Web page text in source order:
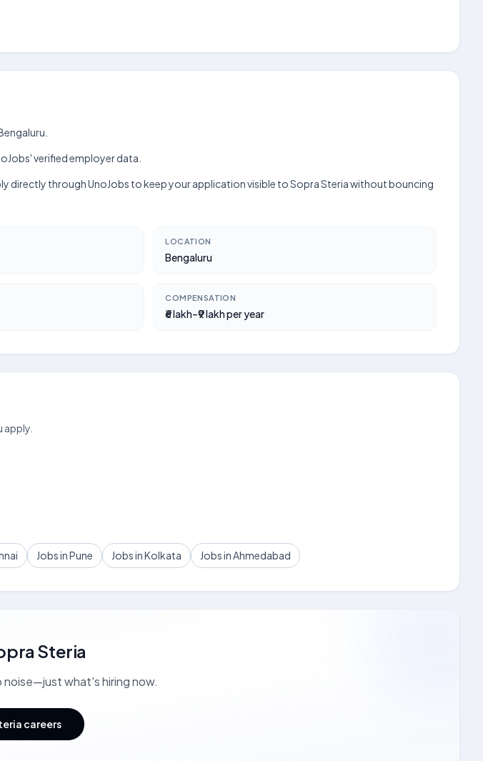
verified employer data.
directly through UnoJobs to keep your application visible to Sopra Steria without bouncing
LOCATION
Bengaluru
COMPENSATION
₹6 lakh–₹9 lakh per year
Jobs in Pune Jobs in Kolkata Jobs in Ahmedabad
Steria
noise—just what's hiring now.
careers